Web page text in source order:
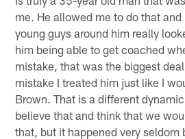
me. He allowed me to do that
young guys around him really
him being able to get coached
mistake, that was the biggest
mistake I treated him just like I
Brown. That is a different
believe that and think that we
that, but it happened very seldom